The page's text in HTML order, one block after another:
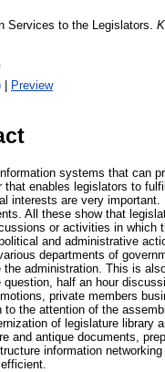
Services to the Legislators.
| Preview
systems that can
enables legislators to
interests are very
All these show that
or activities in
and administrative
departments of
administration. This is
question, half an hour
private members
to the attention of the
of legislature
and antique documents,
information